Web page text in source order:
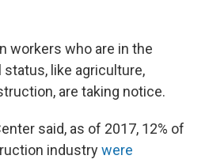
workers who are in the
like agriculture,
are taking notice.
said, as of 2017, 12% of
industrywere